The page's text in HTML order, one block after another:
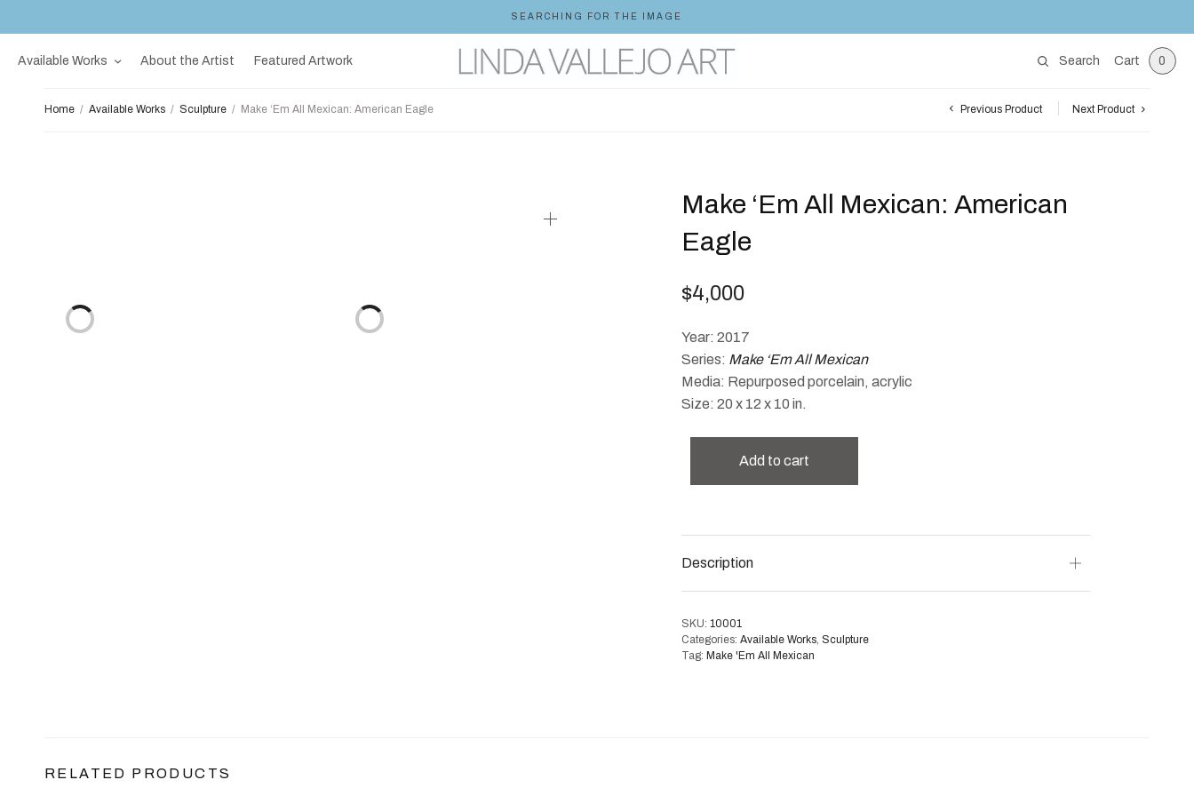
SEARCHING FOR THE IMAGE
Available Works About the Artist Featured Artwork Search Cart 0
Home / Available Works / Sculpture / Make ‘Em All Mexican: American Eagle Previous Product Next Product
Make ‘Em All Mexican: American
Eagle
$4,000
Year: 2017
Series: Make ‘Em All Mexican
Media: Repurposed porcelain, acrylic
Size: 20 x 12 x 10 in.
Add to cart
Description
SKU: 10001
Categories: Available Works, Sculpture
Tag: Make 'Em All Mexican
RELATED PRODUCTS